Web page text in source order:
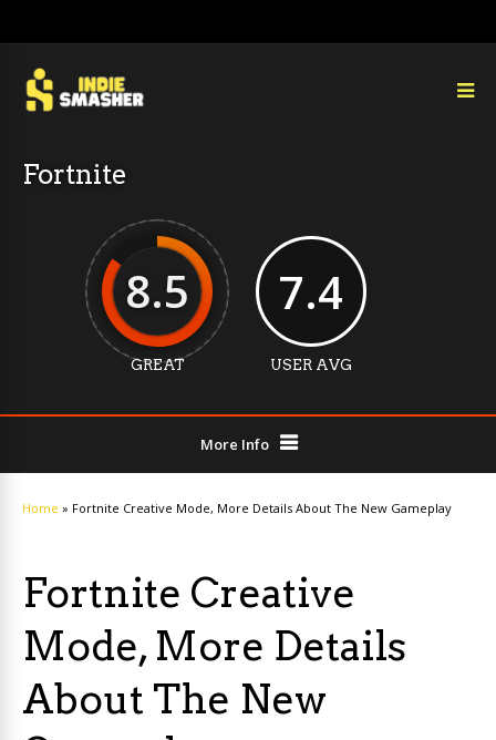
Fortnite
8.5
GREAT
7.4
USER AVG
More Info
Home » Fortnite Creative Mode, More Details About The New Gameplay
Fortnite Creative
Mode, More Details
About The New